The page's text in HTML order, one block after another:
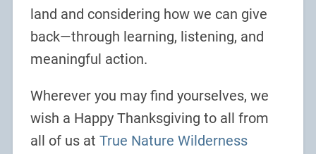
land and considering how we can give
back—through learning, listening, and
meaningful action.
Wherever you may find yourselves, we
wish a Happy Thanksgiving to all from
all of us at True Nature Wilderness